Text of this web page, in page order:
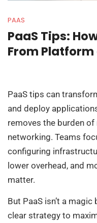
PAAS
PaaS Tips:
From Platform
PaaS tips can
and deploy
removes the burden
networking. Teams
configuring
lower overhead, and
matter.
But PaaS isn’t a
clear strategy to